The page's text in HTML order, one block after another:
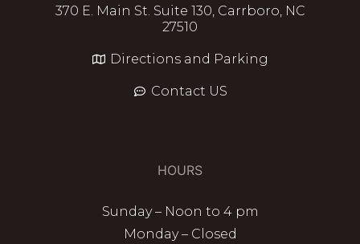
370 E. Main St. Suite 130, Carrboro, NC
27510
Directions and Parking
Contact US
HOURS
Sunday – Noon to 4 pm
Monday – Closed